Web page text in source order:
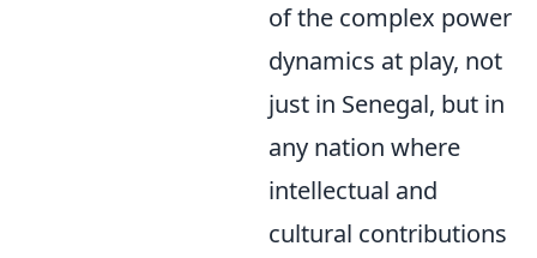
of the complex power
dynamics at play, not
just in Senegal, but in
any nation where
intellectual and
cultural contributions